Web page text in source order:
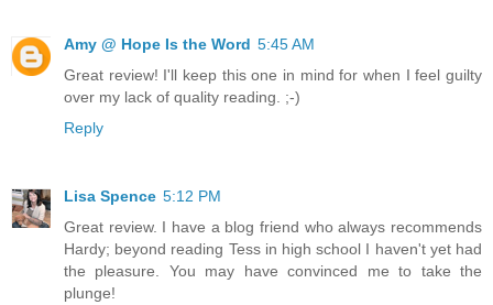
Amy @ Hope Is the Word 5:45 AM
Great review! I'll keep this one in mind for when I feel guilty
over my lack of quality reading. ;-)
Reply
Lisa Spence 5:12 PM
Great review. I have a blog friend who always recommends
Hardy; beyond reading Tess in high school I haven't yet had
the pleasure. You may have convinced me to take the
plunge!